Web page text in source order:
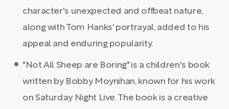
character's unexpected and offbeat nature,
along with Tom Hanks' portrayal, added to his
appeal and enduring popularity.
"Not All Sheep are Boring" is a children's book
written by Bobby Moynihan, known for his work
on Saturday Night Live. The book is a creative